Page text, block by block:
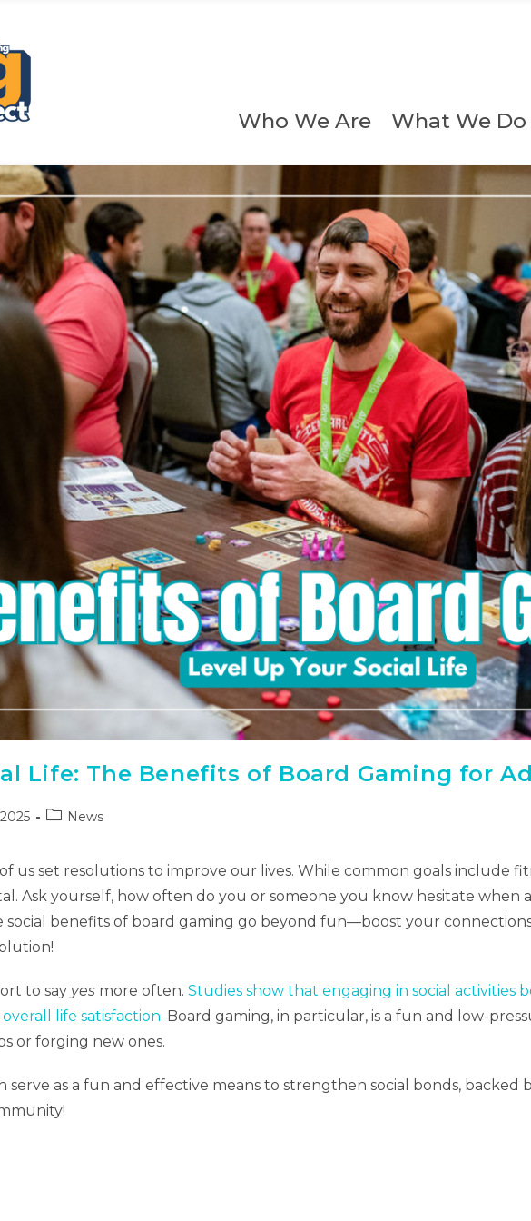
Who We Are What We Do
Life: The Benefits of Board Gaming for
PostNews
us set resolutions to improve our lives. While common goals include
Ask yourself, how often do you or someone you know hesitate when
social benefits of board gaming go beyond fun—boost your
to say yes more often.Studies show that engaging in social activities
life satisfaction. Board gaming, in particular, is a fun and low-
or forging new ones.
as a fun and effective means to strengthen social bonds, backed